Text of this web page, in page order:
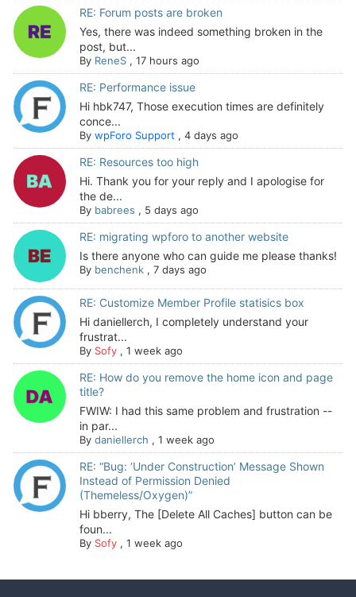
RE: Forum posts are broken
Yes, there was indeed something broken in the
post, but...
By ReneS, 17 hours ago
RE: Performance issue
Hi hbk747, Those execution times are definitely
conce...
By wpForo Support, 4 days ago
RE: Resources too high
Hi. Thank you for your reply and I apologise for
the de...
By babrees , 5 days ago
RE: migrating wpforo to another website
Is there anyone who can guide me please thanks!
By benchenk, 7 days ago
RE: Customize Member Profile statisics box
Hi daniellerch, I completely understand your
frustrat...
By Sofy, 1 week ago
RE: How do you remove the home icon and page
title?
FWIW: I had this same problem and frustration --
in par...
By daniellerch , 1 week ago
RE: “Bug: ‘Under Construction’ Message Shown
Instead of Permission Denied
(Themeless/Oxygen)”
Hi bberry, The [Delete All Caches] button can be
foun...
By Sofy, 1 week ago